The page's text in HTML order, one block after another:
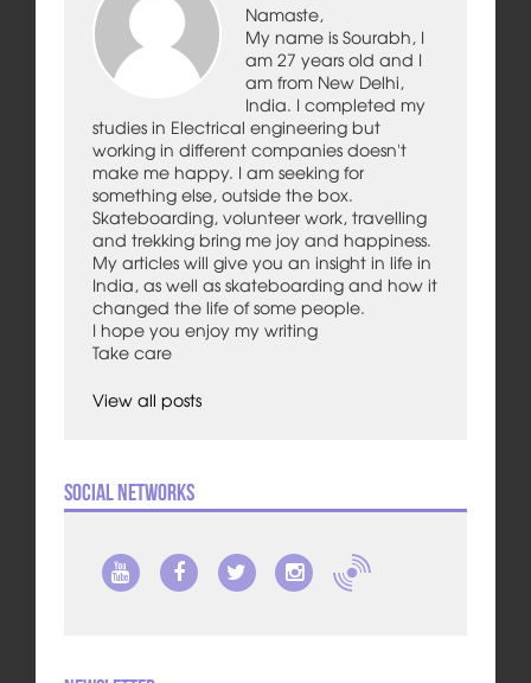
Namaste,
My name is Sourabh, I
am 27 years old and I
am from New Delhi,
India. I completed my
studies in Electrical engineering but
working in different companies doesn't
make me happy. I am seeking for
something else, outside the box.
Skateboarding, volunteer work, travelling
and trekking bring me joy and happiness.
My articles will give you an insight in life in
India, as well as skateboarding and how it
changed the life of some people.
I hope you enjoy my writing
Take care
View all posts
Social Networks